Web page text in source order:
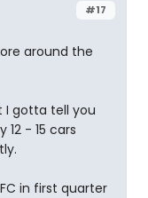
#17
around the
I gotta tell you
- 15 cars
in first quarter